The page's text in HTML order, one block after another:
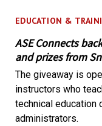
EDUCATION &
ASE Connects
and prizes from
The giveaway is
instructors who
technical education
administrators.